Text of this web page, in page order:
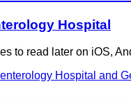
Hospital
to read later on iOS,
Hospital and